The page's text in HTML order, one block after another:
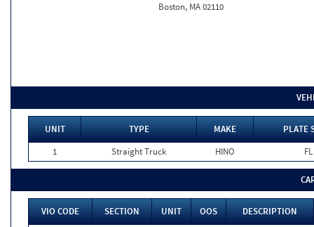
Boston, MA 02110
UNIT TYPE MAKE
PLATE
1
Straight Truck HINO FL
VIO CODE SECTION UNIT OOS
DESCRIPTION